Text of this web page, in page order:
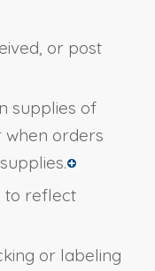
or post
supplies of
when orders
to reflect
or labeling